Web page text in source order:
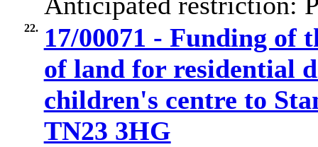
22.
17/00071 - Funding of
of land for residential
children's centre to
TN23 3HG